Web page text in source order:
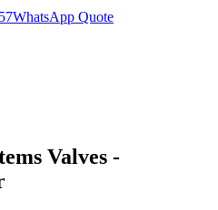
WhatsApp Quote
Valves -